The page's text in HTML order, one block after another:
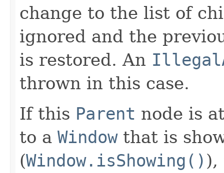
change to the list of
ignored and the
is restored. An
thrown in this case.
If this Parent node is
to a Windowthat is
(Window.isShowing() ),